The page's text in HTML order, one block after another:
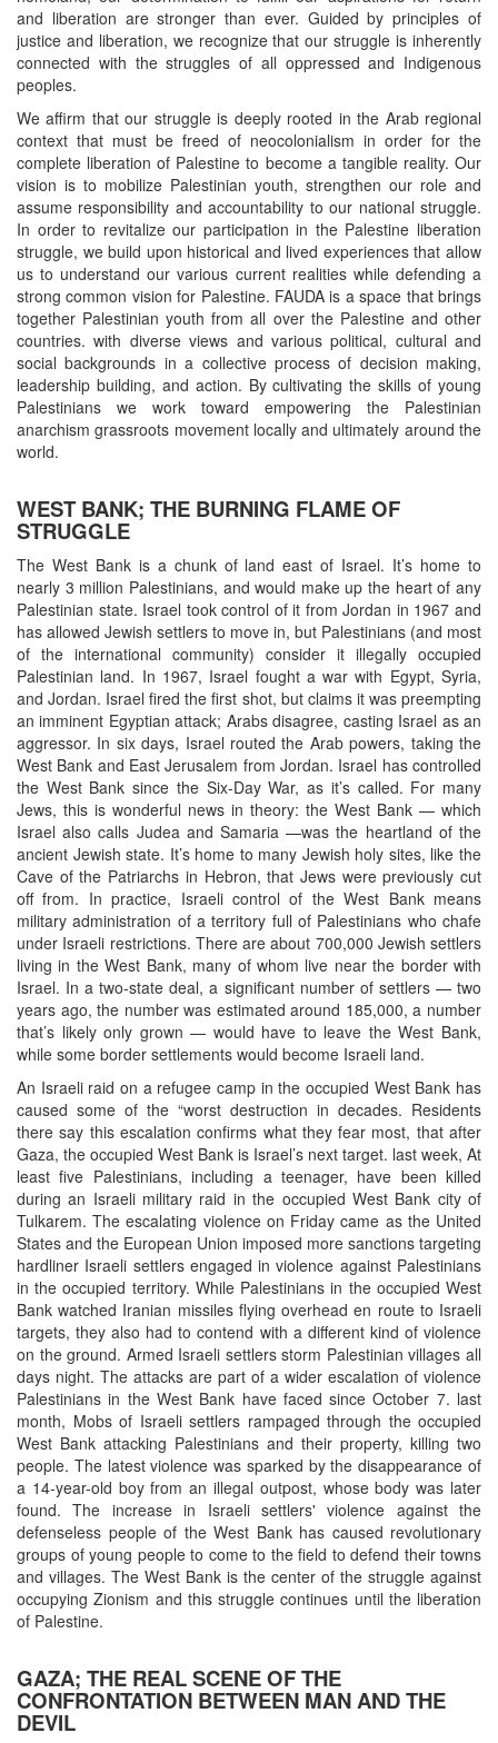
and liberation are stronger than ever. Guided by principles of
justice and liberation, we recognize that our struggle is inherently
connected with the struggles of all oppressed and Indigenous
peoples.
We affirm that our struggle is deeply rooted in the Arab regional
context that must be freed of neocolonialism in order for the
complete liberation of Palestine to become a tangible reality. Our
vision is to mobilize Palestinian youth, strengthen our role and
assume responsibility and accountability to our national struggle.
In order to revitalize our participation in the Palestine liberation
struggle, we build upon historical and lived experiences that allow
us to understand our various current realities while defending a
strong common vision for Palestine. FAUDA is a space that brings
together Palestinian youth from all over the Palestine and other
countries. with diverse views and various political, cultural and
social backgrounds in a collective process of decision making,
leadership building, and action. By cultivating the skills of young
Palestinians we work toward empowering the Palestinian
anarchism grassroots movement locally and ultimately around the
world.
WEST BANK; THE BURNING FLAME OF
STRUGGLE
The West Bank is a chunk of land east of Israel. It’s home to
nearly 3 million Palestinians, and would make up the heart of any
Palestinian state. Israel took control of it from Jordan in 1967 and
has allowed Jewish settlers to move in, but Palestinians (and most
of the international community) consider it illegally occupied
Palestinian land. In 1967, Israel fought a war with Egypt, Syria,
and Jordan. Israel fired the first shot, but claims it was preempting
an imminent Egyptian attack; Arabs disagree, casting Israel as an
aggressor. In six days, Israel routed the Arab powers, taking the
West Bank and East Jerusalem from Jordan. Israel has controlled
the West Bank since the Six-Day War, as it’s called. For many
Jews, this is wonderful news in theory: the West Bank — which
Israel also calls Judea and Samaria —was the heartland of the
ancient Jewish state. It’s home to many Jewish holy sites, like the
Cave of the Patriarchs in Hebron, that Jews were previously cut
off from. In practice, Israeli control of the West Bank means
military administration of a territory full of Palestinians who chafe
under Israeli restrictions. There are about 700,000 Jewish settlers
living in the West Bank, many of whom live near the border with
Israel. In a two-state deal, a significant number of settlers — two
years ago, the number was estimated around 185,000, a number
that’s likely only grown — would have to leave the West Bank,
while some border settlements would become Israeli land.
An Israeli raid on a refugee camp in the occupied West Bank has
caused some of the “worst destruction in decades. Residents
there say this escalation confirms what they fear most, that after
Gaza, the occupied West Bank is Israel’s next target. last week, At
least five Palestinians, including a teenager, have been killed
during an Israeli military raid in the occupied West Bank city of
Tulkarem. The escalating violence on Friday came as the United
States and the European Union imposed more sanctions targeting
hardliner Israeli settlers engaged in violence against Palestinians
in the occupied territory. While Palestinians in the occupied West
Bank watched Iranian missiles flying overhead en route to Israeli
targets, they also had to contend with a different kind of violence
on the ground. Armed Israeli settlers storm Palestinian villages all
days night. The attacks are part of a wider escalation of violence
Palestinians in the West Bank have faced since October 7. last
month, Mobs of Israeli settlers rampaged through the occupied
West Bank attacking Palestinians and their property, killing two
people. The latest violence was sparked by the disappearance of
a 14-year-old boy from an illegal outpost, whose body was later
found. The increase in Israeli settlers' violence against the
defenseless people of the West Bank has caused revolutionary
groups of young people to come to the field to defend their towns
and villages. The West Bank is the center of the struggle against
occupying Zionism and this struggle continues until the liberation
of Palestine.
GAZA; THE REAL SCENE OF THE
CONFRONTATION BETWEEN MAN AND THE
DEVIL